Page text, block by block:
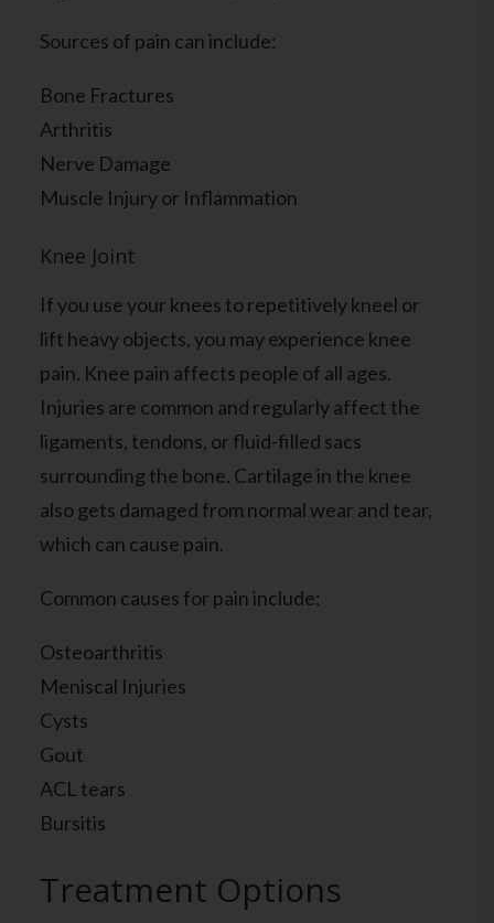
Sources of pain can include:
Bone Fractures
Arthritis
Nerve Damage
Muscle Injury or Inflammation
Knee Joint
If you use your knees to repetitively kneel or
lift heavy objects, you may experience knee
pain. Knee pain affects people of all ages.
Injuries are common and regularly affect the
ligaments, tendons, or fluid-filled sacs
surrounding the bone. Cartilage in the knee
also gets damaged from normal wear and tear,
which can cause pain.
Common causes for pain include:
Osteoarthritis
Meniscal Injuries
Cysts
Gout
ACL tears
Bursitis
Treatment Options